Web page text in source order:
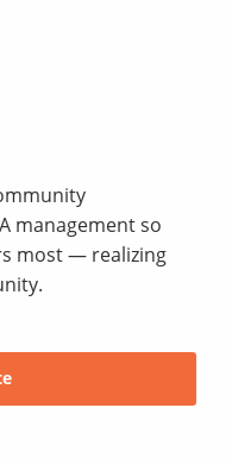
management so
most — realizing